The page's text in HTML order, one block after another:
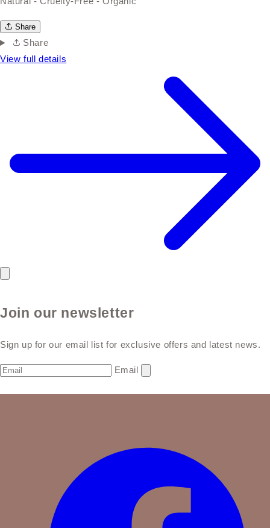
Share
Share
View full details
Join our newsletter
Sign up for our email list for exclusive offers and latest news.
Email